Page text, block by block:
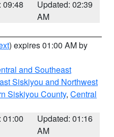
09:48
Updated: 02:39
AM
) expires 01:00 AM by
and Southeast
Siskiyou and Northwest
Siskiyou County, Central
01:00
Updated: 01:16
AM